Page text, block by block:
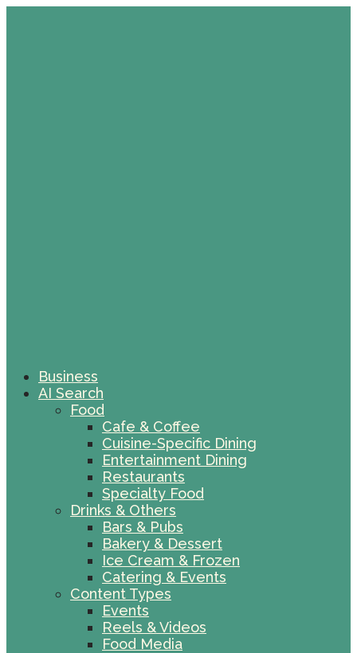
Business
AI Search
Food
Cafe & Coffee
Cuisine-Specific Dining
Entertainment Dining
Restaurants
Specialty Food
Drinks & Others
Bars & Pubs
Bakery & Dessert
Ice Cream & Frozen
Catering & Events
Content Types
Events
Reels & Videos
Food Media